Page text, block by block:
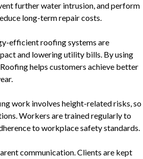
further water intrusion, and perform
long-term repair costs.
efficient roofing systems are
and lowering utility bills. By using
helps customers achieve better
work involves height-related risks, so
Workers are trained regularly to
to workplace safety standards.
communication. Clients are kept